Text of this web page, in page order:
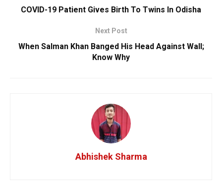
COVID-19 Patient Gives Birth To Twins In Odisha
Next Post
When Salman Khan Banged His Head Against Wall;
Know Why
Abhishek Sharma